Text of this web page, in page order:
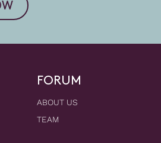
FORUM
ABOUT US
TEAM